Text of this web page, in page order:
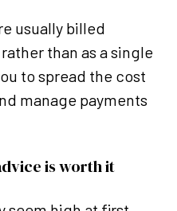
usually billed
rather than as a single
to spread the cost
manage payments
is worth it